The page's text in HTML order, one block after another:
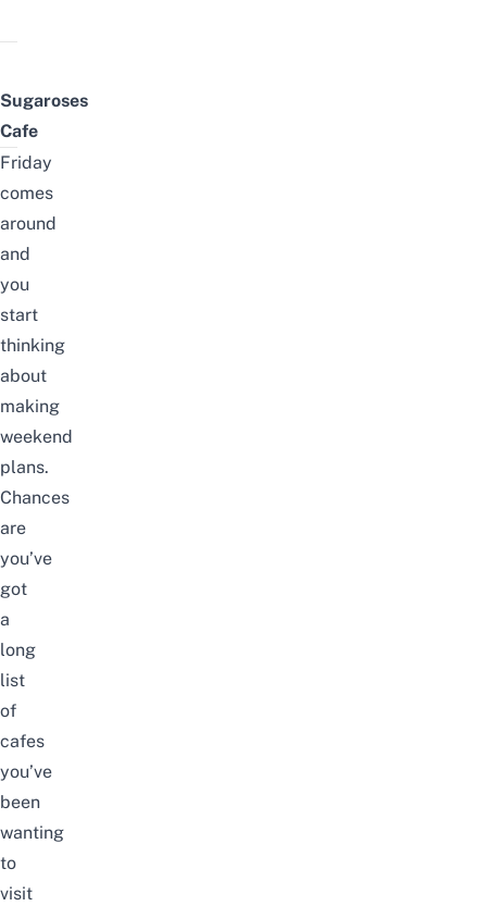
Sugaroses
Cafe
Friday
comes
around
and
you
start
thinking
about
making
weekend
plans.
Chances
are
you’ve
got
a
long
list
of
cafes
you’ve
been
wanting
to
visit